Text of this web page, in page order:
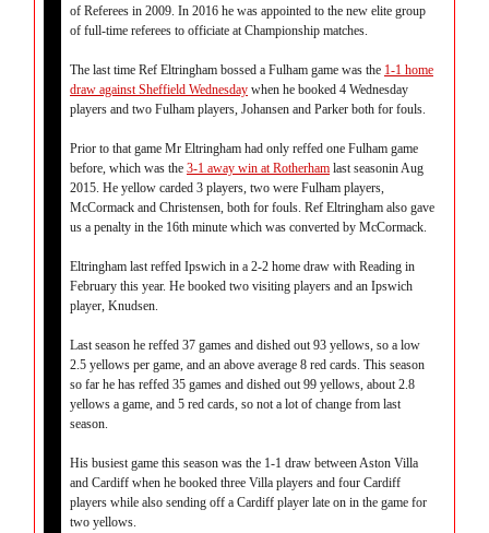
of Referees in 2009. In 2016 he was appointed to the new elite group
of full-time referees to officiate at Championship matches.
The last time Ref Eltringham bossed a Fulham game was the 1-1 home
draw against Sheffield Wednesday when he booked 4 Wednesday
players and two Fulham players, Johansen and Parker both for fouls.
Prior to that game Mr Eltringham had only reffed one Fulham game
before, which was the 3-1 away win at Rotherham last seasonin Aug
2015. He yellow carded 3 players, two were Fulham players,
McCormack and Christensen, both for fouls. Ref Eltringham also gave
us a penalty in the 16th minute which was converted by McCormack.
Eltringham last reffed Ipswich in a 2-2 home draw with Reading in
February this year. He booked two visiting players and an Ipswich
player, Knudsen.
Last season he reffed 37 games and dished out 93 yellows, so a low
2.5 yellows per game, and an above average 8 red cards. This season
so far he has reffed 35 games and dished out 99 yellows, about 2.8
yellows a game, and 5 red cards, so not a lot of change from last
season.
His busiest game this season was the 1-1 draw between Aston Villa
and Cardiff when he booked three Villa players and four Cardiff
players while also sending off a Cardiff player late on in the game for
two yellows.